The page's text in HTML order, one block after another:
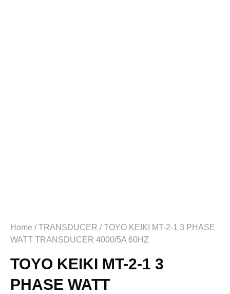
Home /TRANSDUCER / TOYO KEIKI MT-2-1 3 PHASE
WATT TRANSDUCER 4000/5A 60HZ
TOYO KEIKI MT-2-1 3
PHASE WATT